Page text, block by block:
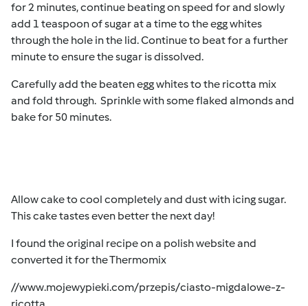
for 2 minutes, continue beating on speed for and slowly
add 1 teaspoon of sugar at a time to the egg whites
through the hole in the lid. Continue to beat for a further
minute to ensure the sugar is dissolved.
Carefully add the beaten egg whites to the ricotta mix
and fold through. Sprinkle with some flaked almonds and
bake for 50 minutes.
Allow cake to cool completely and dust with icing sugar.
This cake tastes even better the next day!
I found the original recipe on a polish website and
converted it for the Thermomix
//www.mojewypieki.com/przepis/ciasto-migdalowe-z-